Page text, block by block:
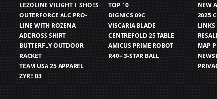
LEZOLINE VILIGHT II SHOES
OUTERFORCE ALC PRO-
LINE WITH ROZENA
ADDROSS SHIRT
BUTTERFLY OUTDOOR
RACKET
TEAM USA 25 APPAREL
ZYRE 03
TOP 10
DIGNICS 09C
VISCARIA BLADE
CENTREFOLD 25 TABLE
AMICUS PRIME ROBOT
R40+ 3-STAR BALL
NEW
2025
LINKS
MAP